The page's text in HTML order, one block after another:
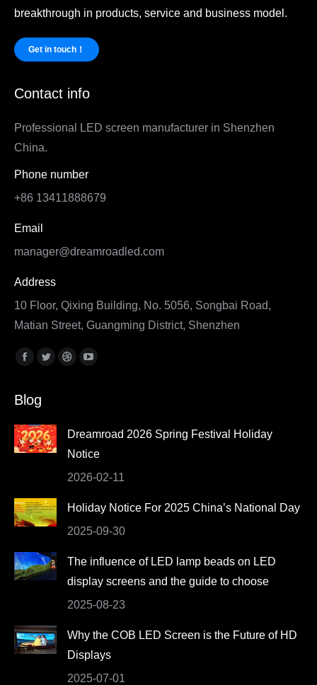
breakthrough in products, service and business model.
Get in touch！
Contact info
Professional LED screen manufacturer in Shenzhen
China.
Phone number
+86 13411888679
Email
manager@dreamroadled.com
Address
10 Floor, Qixing Building, No. 5056, Songbai Road,
Matian Street, Guangming District, Shenzhen
Find us on:
Facebook
opens
new
window
Twitter
new
window
Dribbble
new
window
YouTube
new
window
Blog
Dreamroad 2026 Spring Festival Holiday
Notice
2026-02-11
Holiday Notice For 2025 China’s National Day
2025-09-30
The influence of LED lamp beads on LED
display screens and the guide to choose
2025-08-23
Why the COB LED Screen is the Future of HD
Displays
2025-07-01